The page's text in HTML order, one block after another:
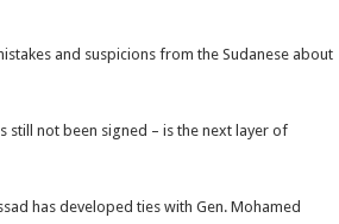
and suspicions from the Sudanese about
still not been signed – is the next layer of
has developed ties with Gen. Mohamed